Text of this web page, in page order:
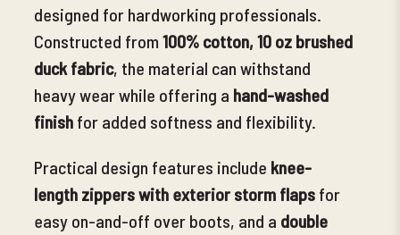
designed for hardworking professionals.
Constructed from 100% cotton, 10 oz brushed
duck fabric, the material can withstand
heavy wear while offering a hand-washed
finish for added softness and flexibility.
Practical design features include knee-
length zippers with exterior storm flaps for
easy on-and-off over boots, and a double